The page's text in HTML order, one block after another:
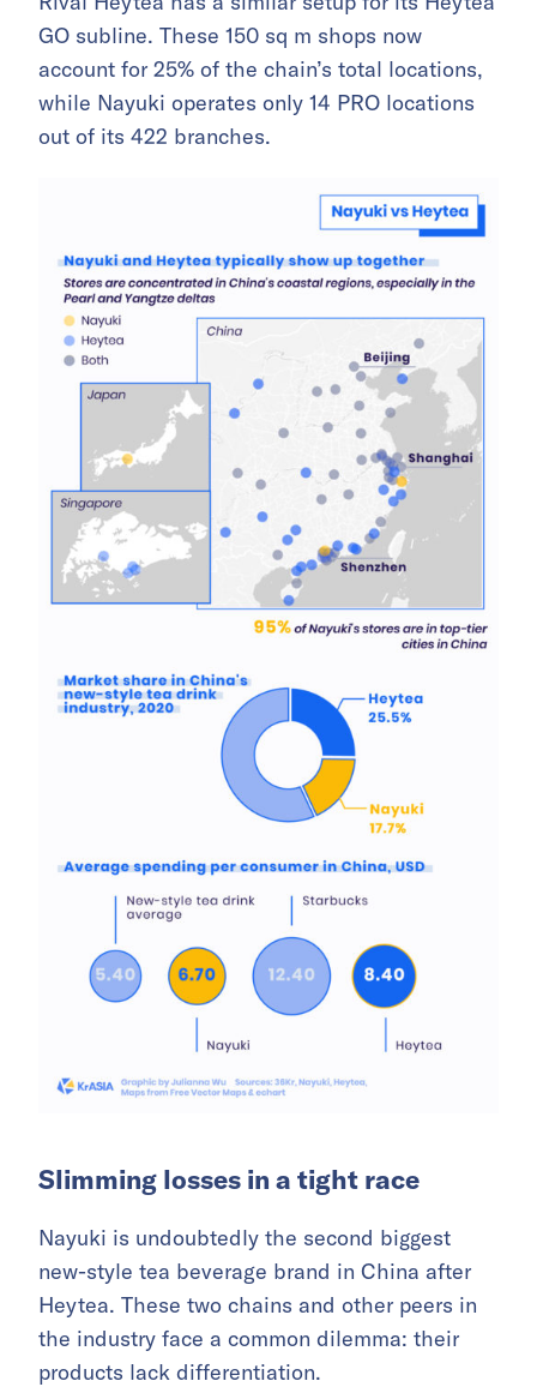
GO subline. These 150 sq m shops now
account for 25% of the chain’s total locations,
while Nayuki operates only 14 PRO locations
out of its 422 branches.
Slimming losses in a tight race
Nayuki is undoubtedly the second biggest
new-style tea beverage brand in China after
Heytea. These two chains and other peers in
the industry face a common dilemma: their
products lack differentiation.